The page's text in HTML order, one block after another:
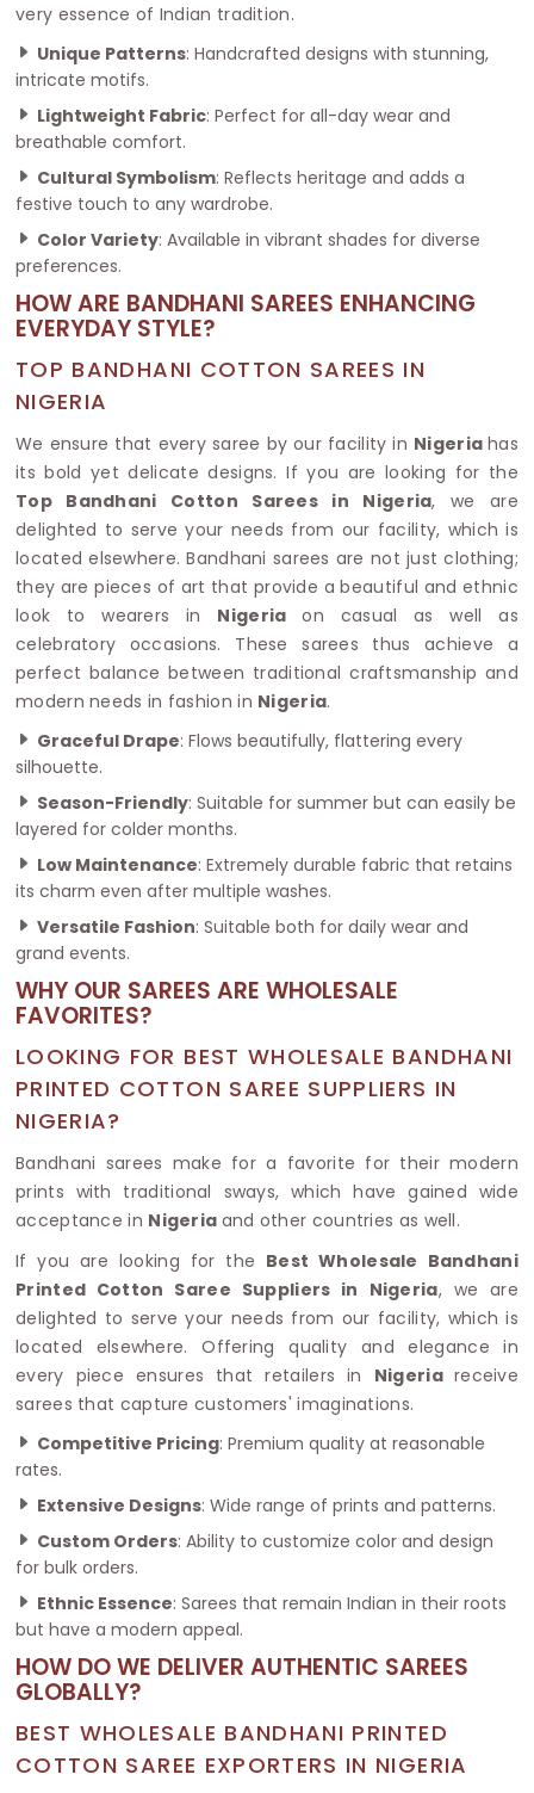
very essence of Indian tradition.
Unique Patterns: Handcrafted designs with stunning,
intricate motifs.
Lightweight Fabric: Perfect for all-day wear and
breathable comfort.
Cultural Symbolism: Reflects heritage and adds a
festive touch to any wardrobe.
Color Variety: Available in vibrant shades for diverse
preferences.
HOW ARE BANDHANI SAREES ENHANCING
EVERYDAY STYLE?
TOP BANDHANI COTTON SAREES IN
NIGERIA
We ensure that every saree by our facility in Nigeriahas
its bold yet delicate designs. If you are looking for the
Top Bandhani Cotton Sarees in Nigeria, we are
delighted to serve your needs from our facility, which is
located elsewhere. Bandhani sarees are not just clothing;
they are pieces of art that provide a beautiful and ethnic
look to wearers in Nigeriaon casual as well as
celebratory occasions. These sarees thus achieve a
perfect balance between traditional craftsmanship and
modern needs in fashion in Nigeria.
Graceful Drape: Flows beautifully, flattering every
silhouette.
Season-Friendly: Suitable for summer but can easily be
layered for colder months.
Low Maintenance: Extremely durable fabric that retains
its charm even after multiple washes.
Versatile Fashion: Suitable both for daily wear and
grand events.
WHY OUR SAREES ARE WHOLESALE
FAVORITES?
LOOKING FOR BEST WHOLESALE BANDHANI
PRINTED COTTON SAREE SUPPLIERS IN
NIGERIA?
Bandhani sarees make for a favorite for their modern
prints with traditional sways, which have gained wide
acceptance in Nigeria and other countries as well.
If you are looking for the Best Wholesale Bandhani
Printed Cotton Saree Suppliers in Nigeria, we are
delighted to serve your needs from our facility, which is
located elsewhere. Offering quality and elegance in
every piece ensures that retailers in Nigeria receive
sarees that capture customers' imaginations.
Competitive Pricing: Premium quality at reasonable
rates.
Extensive Designs: Wide range of prints and patterns.
Custom Orders: Ability to customize color and design
for bulk orders.
Ethnic Essence: Sarees that remain Indian in their roots
but have a modern appeal.
HOW DO WE DELIVER AUTHENTIC SAREES
GLOBALLY?
BEST WHOLESALE BANDHANI PRINTED
COTTON SAREE EXPORTERS IN NIGERIA